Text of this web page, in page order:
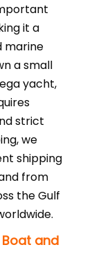
it a
marine
a small
yacht,
strict
we
shipping
from
the Gulf
and